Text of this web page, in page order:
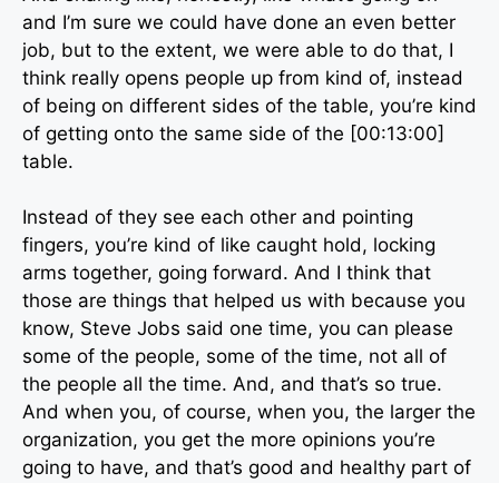
and I’m sure we could have done an even better
job, but to the extent, we were able to do that, I
think really opens people up from kind of, instead
of being on different sides of the table, you’re kind
of getting onto the same side of the [00:13:00]
table.
Instead of they see each other and pointing
fingers, you’re kind of like caught hold, locking
arms together, going forward. And I think that
those are things that helped us with because you
know, Steve Jobs said one time, you can please
some of the people, some of the time, not all of
the people all the time. And, and that’s so true.
And when you, of course, when you, the larger the
organization, you get the more opinions you’re
going to have, and that’s good and healthy part of